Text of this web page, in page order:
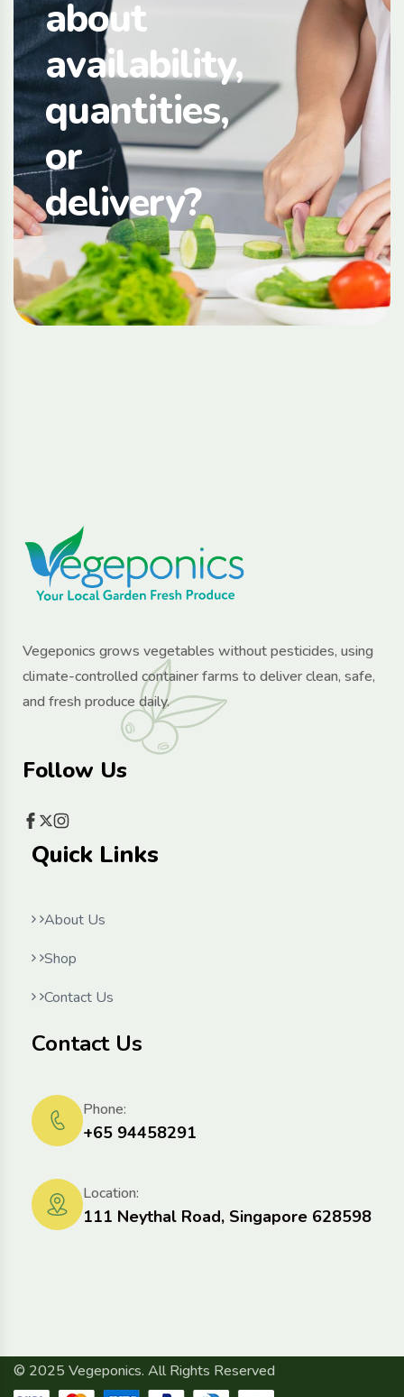
about
availability,
quantities,
or
delivery?
Vegeponics grows vegetables without pesticides, using
climate-controlled container farms to deliver clean, safe,
and fresh produce daily.
Follow Us
Quick Links
About Us
Shop
Contact Us
Contact Us
+65 94458291
Phone:
111 Neythal Road, Singapore 628598
Location:
© 2025 Vegeponics. All Rights Reserved